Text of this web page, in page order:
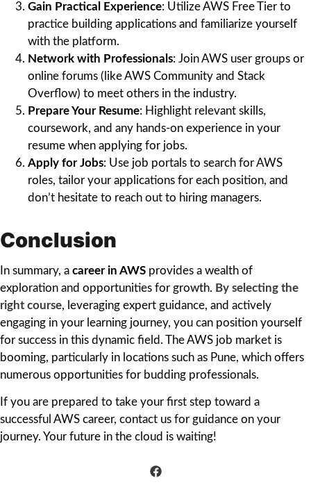
Gain Practical Experience: Utilize AWS Free Tier to
practice building applications and familiarize yourself
with the platform.
Network with Professionals: Join AWS user groups or
online forums (like AWS Community and Stack
Overflow) to meet others in the industry.
Prepare Your Resume: Highlight relevant skills,
coursework, and any hands-on experience in your
resume when applying for jobs.
Apply for Jobs: Use job portals to search for AWS
roles, tailor your applications for each position, and
don’t hesitate to reach out to hiring managers.
Conclusion
In summary, a career in AWS provides a wealth of
exploration and opportunities for growth. By selecting the
right course, leveraging expert guidance, and actively
engaging in your learning journey, you can position yourself
for success in this dynamic field. The AWS job market is
booming, particularly in locations such as Pune, which offers
numerous opportunities for budding professionals.
If you are prepared to take your first step toward a
successful AWS career, contact us for guidance on your
journey. Your future in the cloud is waiting!